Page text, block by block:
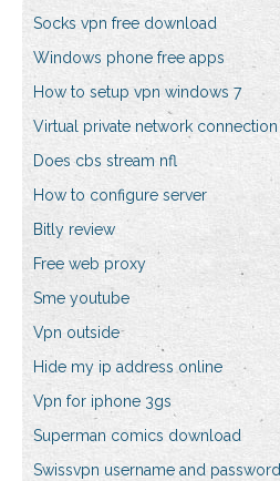
Socks vpn free download
Windows phone free apps
How to setup vpn windows 7
Virtual private network connection
Does cbs stream nfl
How to configure server
Bitly review
Free web proxy
Sme youtube
Vpn outside
Hide my ip address online
Vpn for iphone 3gs
Superman comics download
Swissvpn username and password